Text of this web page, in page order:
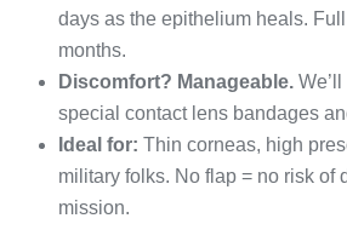
days as the epithelium heals.
months.
Discomfort? Manageable.
special contact lens bandages
Ideal for: Thin corneas, high
military folks. No flap = no risk of
mission.